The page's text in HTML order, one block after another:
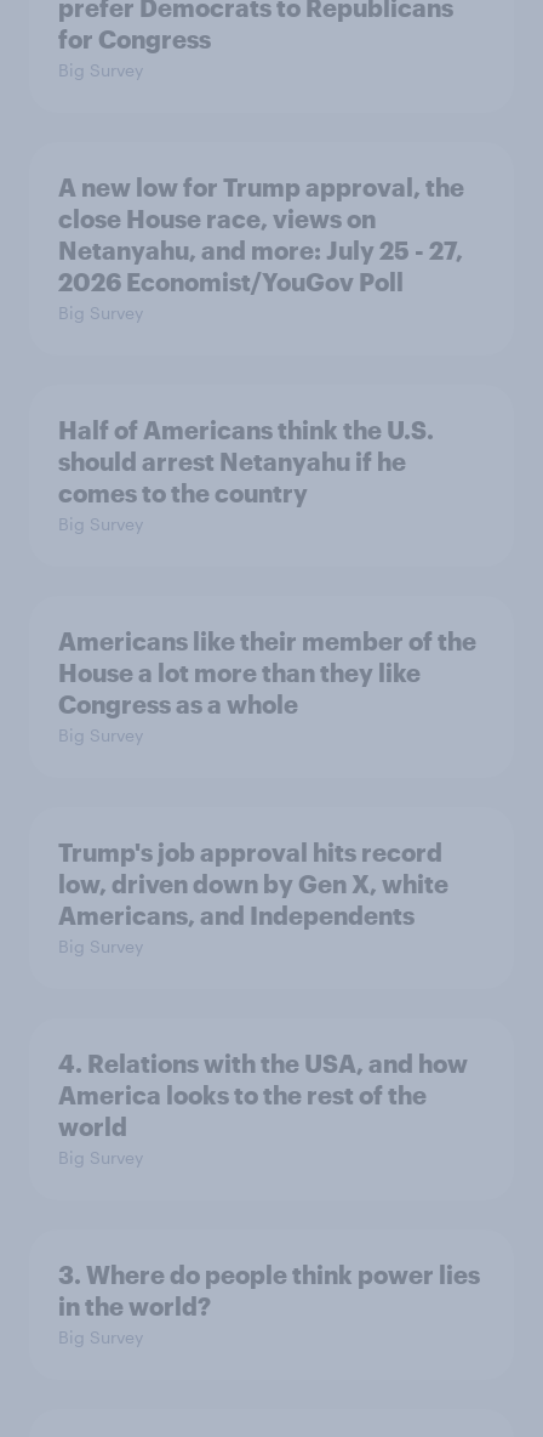
prefer Democrats to Republicans
for Congress
Big Survey
A new low for Trump approval, the
close House race, views on
Netanyahu, and more: July 25 - 27,
2026 Economist/YouGov Poll
Big Survey
Half of Americans think the U.S.
should arrest Netanyahu if he
comes to the country
Big Survey
Americans like their member of the
House a lot more than they like
Congress as a whole
Big Survey
Trump's job approval hits record
low, driven down by Gen X, white
Americans, and Independents
Big Survey
4. Relations with the USA, and how
America looks to the rest of the
world
Big Survey
3. Where do people think power lies
in the world?
Big Survey